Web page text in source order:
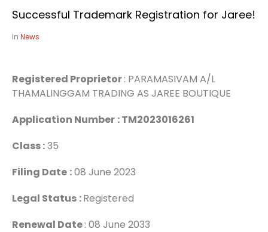
Successful Trademark Registration for Jaree!
In News
Registered Proprietor: PARAMASIVAM A/L
THAMALINGGAM TRADING AS JAREE BOUTIQUE
Application Number : TM2023016261
Class :35
Filing Date :08 June 2023
Legal Status :Registered
Renewal Date: 08 June 2033